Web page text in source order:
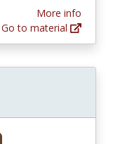
More info
Go to material